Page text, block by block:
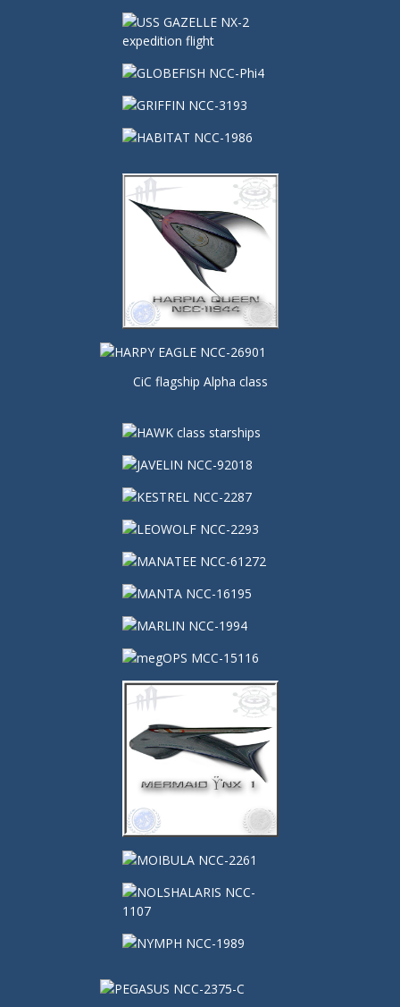
CiC flagship Alpha class